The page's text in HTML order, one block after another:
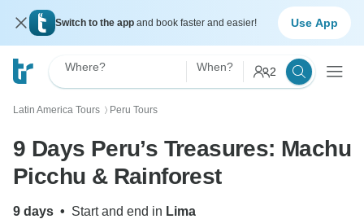
Switch to the app and book faster and easier! Use App
Where? When? 2
Latin America Tours 〉 Peru Tours
9 Days Peru’s Treasures: Machu
Picchu & Rainforest
9 days • Start and end in Lima